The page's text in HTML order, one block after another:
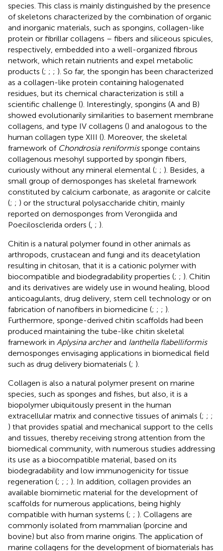
species. This class is mainly distinguished by the presence
of skeletons characterized by the combination of organic
and inorganic materials, such as spongins, collagen-like
protein or fibrillar collagens – fibers and siliceous spicules,
respectively, embedded into a well-organized fibrous
network, which retain nutrients and expel metabolic
products (; ; ; ). So far, the spongin has been characterized
as a collagen-like protein containing halogenated
residues, but its chemical characterization is still a
scientific challenge (). Interestingly, spongins (A and B)
showed evolutionarily similarities to basement membrane
collagens, and type IV collagens () and analogous to the
human collagen type XIII (). Moreover, the skeletal
framework of Chondrosia reniformissponge contains
collagenous mesohyl supported by spongin fibers,
curiously without any mineral elemental (; ; ). Besides, a
small group of demosponges has skeletal framework
constituted by calcium carbonate, as aragonite or calcite
(; ; ) or the structural polysaccharide chitin, mainly
reported on demosponges from Verongiida and
Poecilosclerida orders ( ; ).
Chitin is a natural polymer found in other animals as
arthropods, crustacean and fungi and its deacetylation
resulting in chitosan, that it is a cationic polymer with
biocompatible and biodegradability properties (; ; ). Chitin
and its derivatives are widely use in wound healing, blood
anticoagulants, drug delivery, stem cell technology or on
fabrication of nanofibers in biomedicine (; ; ; ).
Furthermore, sponge-derived chitin scaffolds had been
produced maintaining the tube-like chitin skeletal
framework in Aplysina archerand Ianthella flabelliformis
demosponges envisaging applications in biomedical field
such as drug delivery biomaterials (; ).
Collagen is also a natural polymer present on marine
species, such as sponges and fishes, but also, it is a
biopolymer ubiquitously present in the human
extracellular matrix and connective tissues of animals (; ; ;
) that provides spatial and mechanical support to the cells
and tissues, thereby receiving strong attention from the
biomedical community, with numerous studies addressing
its use as a biocompatible material, based on its
biodegradability and low immunogenicity for tissue
regeneration (; ; ; ). In addition, collagen provides an
available biomimetic material for the development of
scaffolds for numerous applications, being highly
compatible with human systems (; ; ). Collagens are
commonly isolated from mammalian (porcine and
bovine) but also from marine origins. The application of
marine collagens for the development of biomaterials has